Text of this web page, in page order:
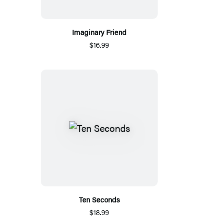
Imaginary Friend
$16.99
Ten Seconds
$18.99